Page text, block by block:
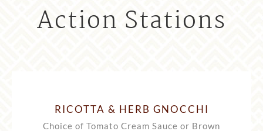
Action Stations
RICOTTA & HERB GNOCCHI
Choice of Tomato Cream Sauce or Brown